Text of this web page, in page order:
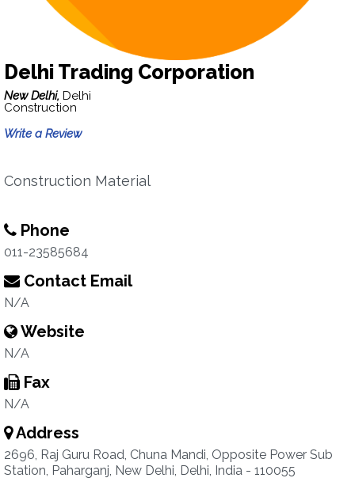
Delhi Trading Corporation
New Delhi, Delhi
Construction
Write a Review
Construction Material
Phone
011-23585684
Contact Email
N/A
Website
N/A
Fax
N/A
Address
2696, Raj Guru Road, Chuna Mandi, Opposite Power Sub
Station, Paharganj, New Delhi, Delhi, India - 110055